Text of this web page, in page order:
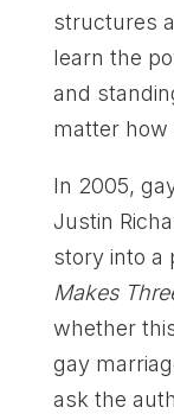
structures
learn the
and
matter how
In 2005,
Justin
story into a
Makes
whether
gay
ask the